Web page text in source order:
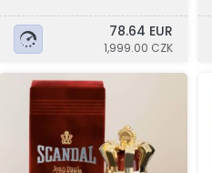
78.64 EUR
1,999.00 CZK